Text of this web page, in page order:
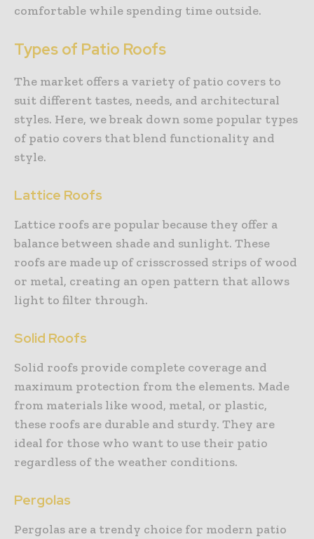
comfortable while spending time outside.
Types of Patio Roofs
The market offers a variety of patio covers to
suit different tastes, needs, and architectural
styles. Here, we break down some popular types
of patio covers that blend functionality and
style.
Lattice Roofs
Lattice roofs are popular because they offer a
balance between shade and sunlight. These
roofs are made up of crisscrossed strips of wood
or metal, creating an open pattern that allows
light to filter through.
Solid Roofs
Solid roofs provide complete coverage and
maximum protection from the elements. Made
from materials like wood, metal, or plastic,
these roofs are durable and sturdy. They are
ideal for those who want to use their patio
regardless of the weather conditions.
Pergolas
Pergolas are a trendy choice for modern patio